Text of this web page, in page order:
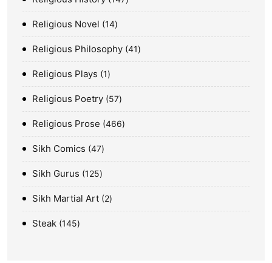
Religious Novel 14
Religious Philosophy 41
Religious Plays 1
Religious Poetry 57
Religious Prose 466
Sikh Comics 47
Sikh Gurus 125
Sikh Martial Art 2
Steak 145